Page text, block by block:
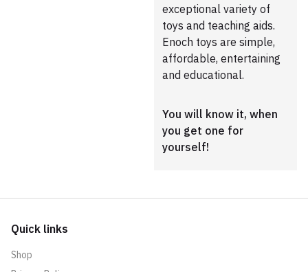
exceptional variety of
toys and teaching aids.
Enoch toys are simple,
affordable, entertaining
and educational.
You will know it, when
you get one for
yourself!
Quick links
Shop